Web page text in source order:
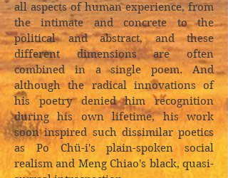
all aspects of human experience, from
the intimate and concrete to the
political and abstract, and these
different dimensions are often
combined in a single poem. And
although the radical innovations of
his poetry denied him recognition
during his own lifetime, his work
soon inspired such dissimilar poetics
as Po Chü-i's plain-spoken social
realism and Meng Chiao's black, quasi-